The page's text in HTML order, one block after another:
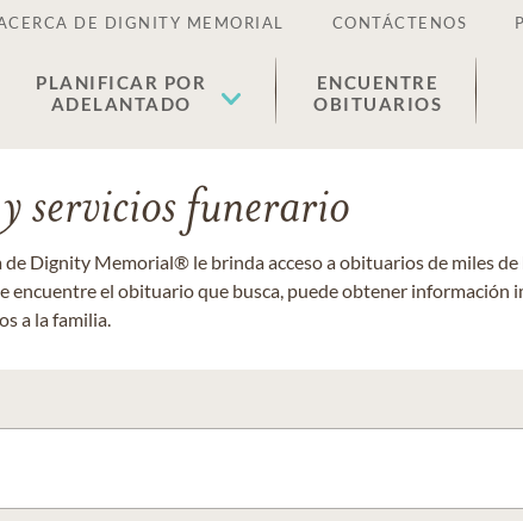
DE DIGNITY MEMORIAL CONTÁCTENOS
PLANIFICAR POR
ADELANTADO
ENCUENTRE
OBITUARIOS
servicios funerario
Dignity Memorial® le brinda acceso a obituarios de miles
encuentre el obituario que busca, puede obtener
a la familia.